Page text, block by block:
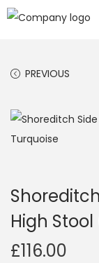
PREVIOUS
High
£116.00